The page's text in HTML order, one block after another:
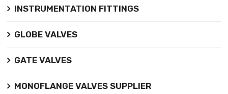
INSTRUMENTATION FITTINGS
GLOBE VALVES
GATE VALVES
MONOFLANGE VALVES SUPPLIER